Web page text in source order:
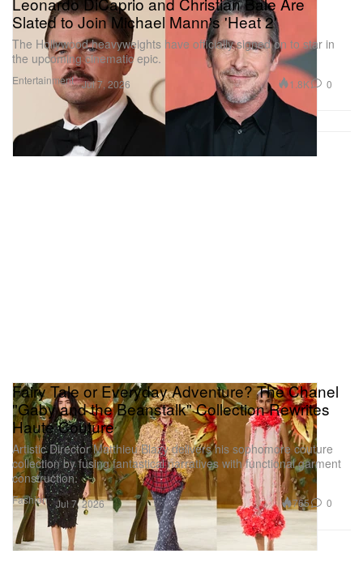
Entertainment
Slated to Join Michael Mann's 'Heat 2'
The Hollywood heavyweights have officially signed on to star in
the upcoming cinematic epic.
Jul 7, 2026 1.8K 0
Fashion
Fairy Tale or Everyday Adventure? The Chanel
"Gaby and the Beanstalk" Collection Rewrites
Haute Couture
Artistic Director Matthieu Blazy delivers his sophomore couture
collection by fusing fantastical narratives with functional garment
construction.
Jul 7, 2026 765 0